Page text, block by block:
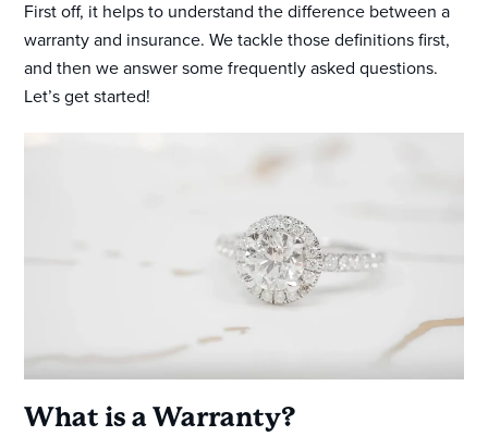
First off, it helps to understand the difference between a
warranty and insurance. We tackle those definitions first,
and then we answer some frequently asked questions.
Let’s get started!
What is a Warranty?